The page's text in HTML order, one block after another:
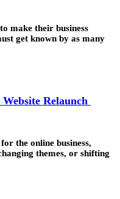
make their business
get known by as many
Relaunch
the online business,
themes, or shifting